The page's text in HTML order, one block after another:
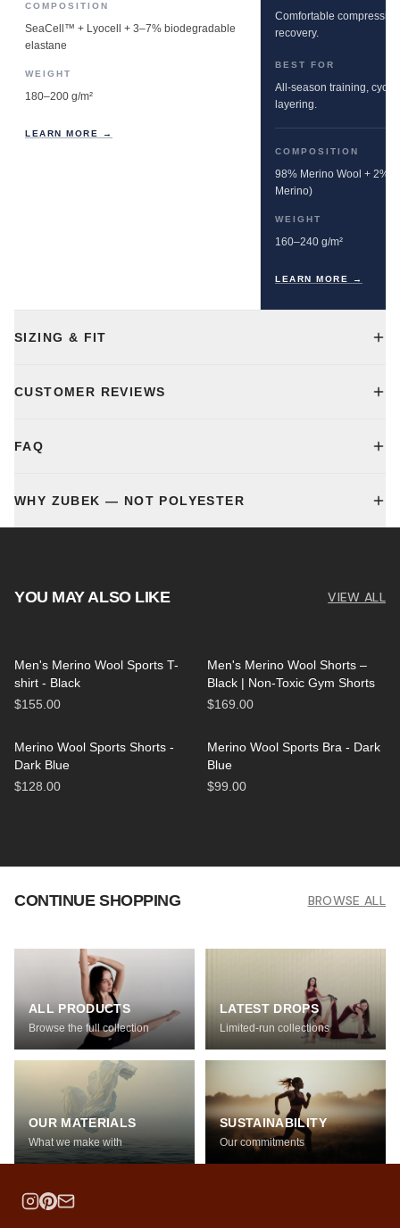
COMPOSITION
SeaCell™ + Lyocell + 3–7% biodegradable
elastane
WEIGHT
180–200 g/m²
LEARN MORE →
Comfortable
recovery.
BEST FOR
All-season training,
layering.
COMPOSITION
98% Merino Wool + 2%
Merino)
WEIGHT
160–240 g/m²
LEARN MORE →
SIZING & FIT
CUSTOMER REVIEWS
FAQ
WHY ZUBEK — NOT POLYESTER
YOU MAY ALSO LIKE VIEW ALL
Men's Merino Wool Sports T-
shirt - Black
$155.00
Men's Merino Wool Shorts –
Black | Non-Toxic Gym Shorts
$169.00
Merino Wool Sports Shorts -
Dark Blue
$128.00
Merino Wool Sports Bra - Dark
Blue
$99.00
CONTINUE SHOPPING BROWSE ALL
ALL PRODUCTS
Browse the full collection
LATEST DROPS
Limited-run collections
OUR MATERIALS
What we make with
SUSTAINABILITY
Our commitments